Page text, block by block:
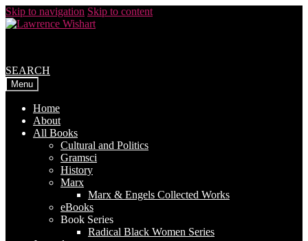
Skip to navigation Skip to content
SEARCH
Menu
Home
About
All Books
Cultural and Politics
Gramsci
History
Marx
Marx & Engels Collected Works
eBooks
Book Series
Radical Black Women Series